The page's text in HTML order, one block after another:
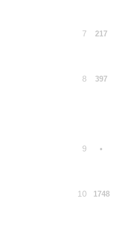
7 217
8 397
9 •
10 1748